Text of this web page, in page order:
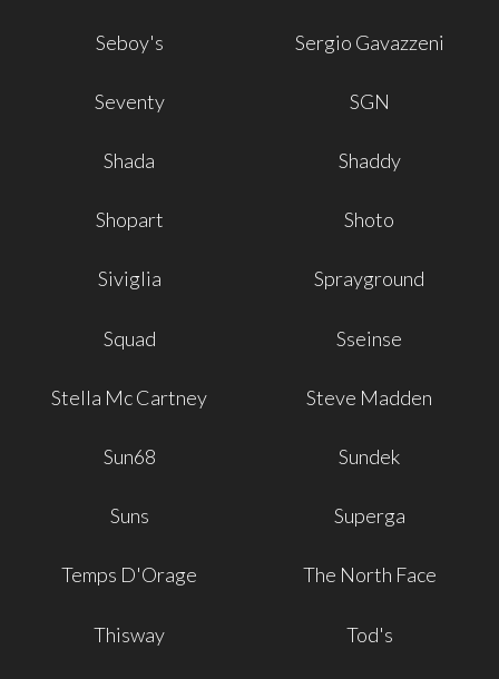
Seboy's Sergio Gavazzeni
Seventy SGN
Shada Shaddy
Shopart Shoto
Siviglia Sprayground
Squad Sseinse
Stella Mc Cartney Steve Madden
Sun68 Sundek
Suns Superga
Temps D'Orage The North Face
Thisway Tod's